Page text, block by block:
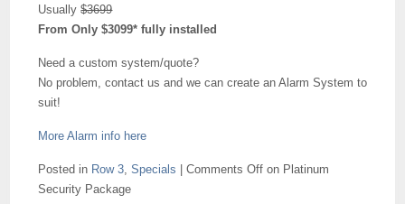
Usually$3699
From Only $3099* fully installed
Need a custom system/quote?
No problem, contact us and we can create an Alarm System to
suit!
More Alarm info here
Posted in Row 3,Specials |Comments Off on Platinum
Security Package